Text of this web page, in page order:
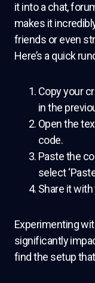
it into a chat,
makes it
friends or even
Here’s a quick
Copy your
in the
Open the
code.
Paste the
select
Share it
Experimenting
significantly
find the setup